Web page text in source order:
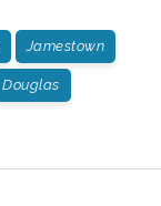
Jamestown
Douglas